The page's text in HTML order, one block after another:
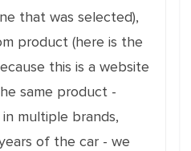
that was selected),
product (here is the
this is a website
same product -
multiple brands,
of the car - we